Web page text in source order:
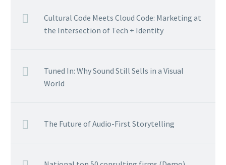
Cultural Code Meets Cloud Code: Marketing at
the Intersection of Tech + Identity
Tuned In: Why Sound Still Sells in a Visual
World
The Future of Audio-First Storytelling